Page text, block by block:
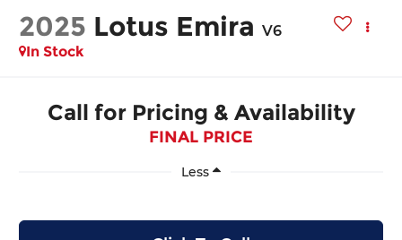
2025 Lotus Emira V6
In Stock
Call for Pricing & Availability
FINAL PRICE
Less